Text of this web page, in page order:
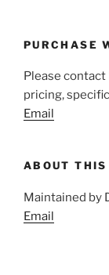
PURCHASE
Please
pricing,
Email
ABOUT
Maintained by
Email